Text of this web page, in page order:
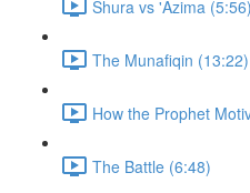
Shura vs 'Azima (5:56)
The Munafiqin (13:22)
How the Prophet
The Battle (6:48)